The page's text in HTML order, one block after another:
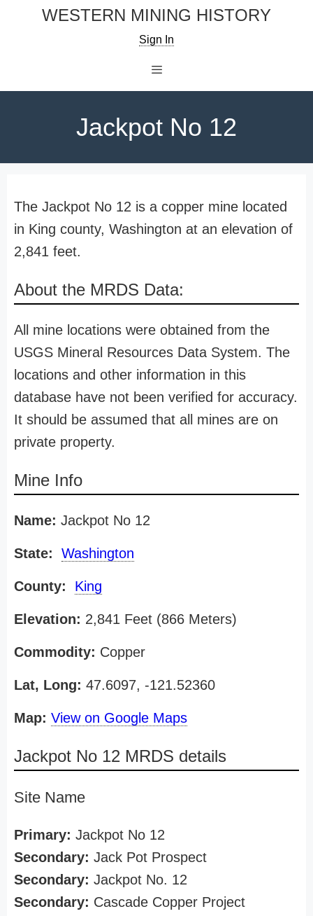
WESTERN MINING HISTORY
Sign In
Jackpot No 12
The Jackpot No 12 is a copper mine located
in King county, Washington at an elevation of
2,841 feet.
About the MRDS Data:
All mine locations were obtained from the
USGS Mineral Resources Data System. The
locations and other information in this
database have not been verified for accuracy.
It should be assumed that all mines are on
private property.
Mine Info
Name: Jackpot No 12
State: Washington
County: King
Elevation: 2,841 Feet (866 Meters)
Commodity: Copper
Lat, Long: 47.6097, -121.52360
Map: View on Google Maps
Jackpot No 12 MRDS details
Site Name
Primary: Jackpot No 12
Secondary: Jack Pot Prospect
Secondary: Jackpot No. 12
Secondary: Cascade Copper Project